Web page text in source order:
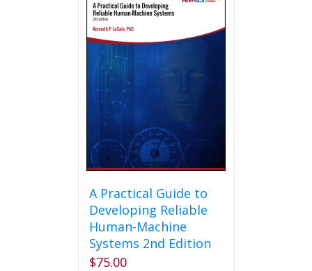
A Practical Guide to
Developing Reliable
Human-Machine
Systems 2nd Edition
$75.00